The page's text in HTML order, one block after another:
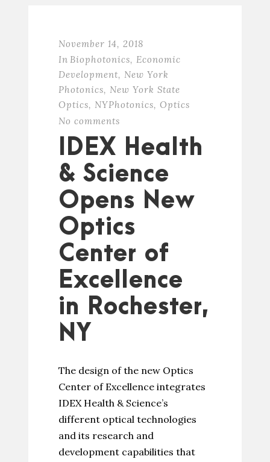
November 14, 2018
In Biophotonics, Economic
Development, New York
Photonics, New York State
Optics, NYPhotonics, Optics
No comments
IDEX Health
& Science
Opens New
Optics
Center of
Excellence
in Rochester,
NY
The design of the new Optics
Center of Excellence integrates
IDEX Health & Science’s
different optical technologies
and its research and
development capabilities that